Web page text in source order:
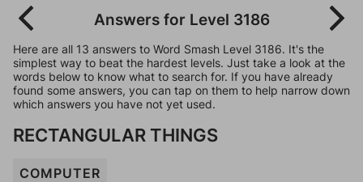
Answers for Level 3186
Here are all 13 answers to Word Smash Level 3186. It's the
simplest way to beat the hardest levels. Just take a look at the
words below to know what to search for. If you have already
found some answers, you can tap on them to help narrow down
which answers you have not yet used.
RECTANGULAR THINGS
COMPUTER